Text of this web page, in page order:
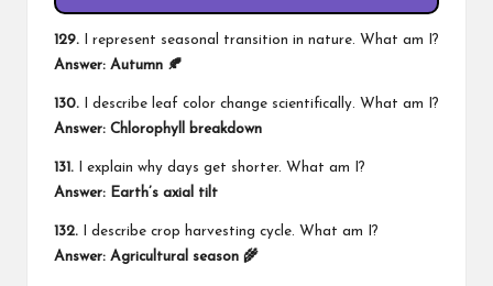
129. I represent seasonal transition in nature. What am I?
Answer: Autumn 🍂
130. I describe leaf color change scientifically. What am I?
Answer: Chlorophyll breakdown
131. I explain why days get shorter. What am I?
Answer: Earth’s axial tilt
132. I describe crop harvesting cycle. What am I?
Answer: Agricultural season 🌾